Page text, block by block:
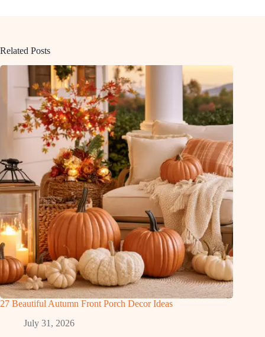
Related Posts
27 Beautiful Autumn Front Porch Decor Ideas
July 31, 2026